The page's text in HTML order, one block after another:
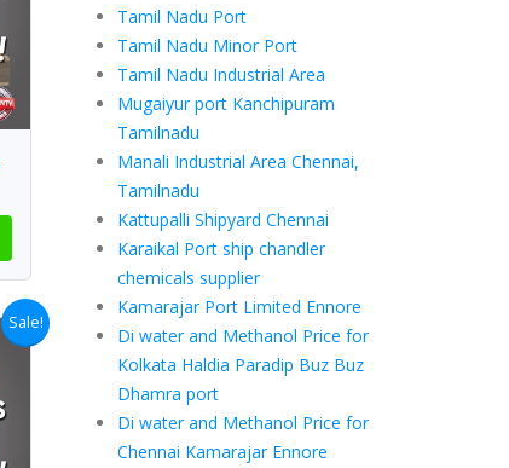
Sale!
Tamil Nadu Port
Tamil Nadu Minor Port
Tamil Nadu Industrial Area
Mugaiyur port Kanchipuram
Tamilnadu
Manali Industrial Area Chennai,
Tamilnadu
Kattupalli Shipyard Chennai
Karaikal Port ship chandler
chemicals supplier
Kamarajar Port Limited Ennore
Di water and Methanol Price for
Kolkata Haldia Paradip Buz Buz
Dhamra port
Di water and Methanol Price for
Chennai Kamarajar Ennore